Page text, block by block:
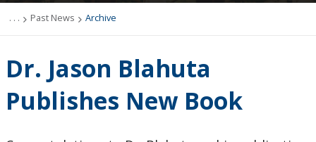
Programs
Resources and Links
. . . Past News Archive
Dr. Jason Blahuta
Publishes New Book